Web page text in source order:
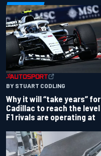
BY STUART CODLING
Why it will “take years” for
Cadillac to reach the level
F1 rivals are operating at